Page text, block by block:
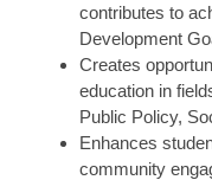
contributes to
Development
Creates
education in
Public Policy,
Enhances
community